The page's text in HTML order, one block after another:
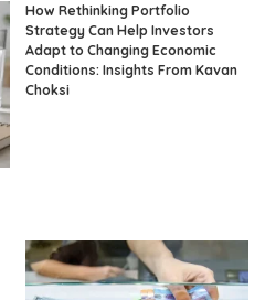
How Rethinking Portfolio
Strategy Can Help Investors
Adapt to Changing Economic
Conditions: Insights From Kavan
Choksi